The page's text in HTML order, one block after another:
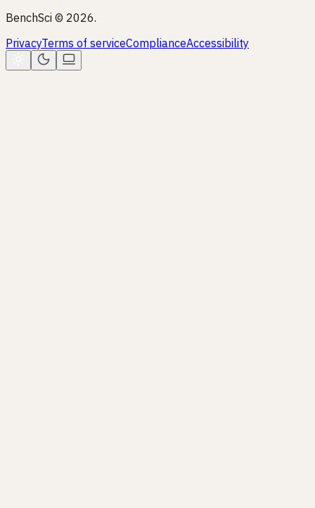
BenchSci © 2026.
PrivacyTerms of serviceComplianceAccessibility